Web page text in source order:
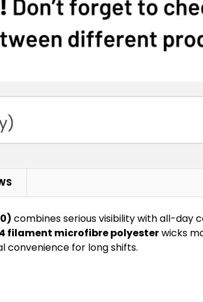
combines serious visibility with all-day
filament microfibre polyesterwicks
convenience for long shifts.